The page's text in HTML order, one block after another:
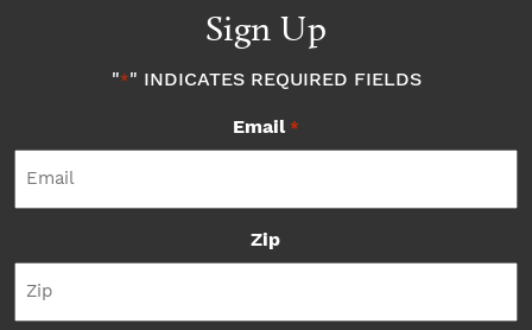
Sign Up
"*" INDICATES REQUIRED FIELDS
Email *
Zip